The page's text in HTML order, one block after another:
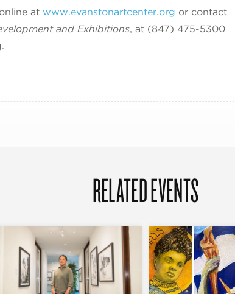
at www.evanstonartcenter.org or contact
and Exhibitions, at (847) 475-5300
RELATED EVENTS